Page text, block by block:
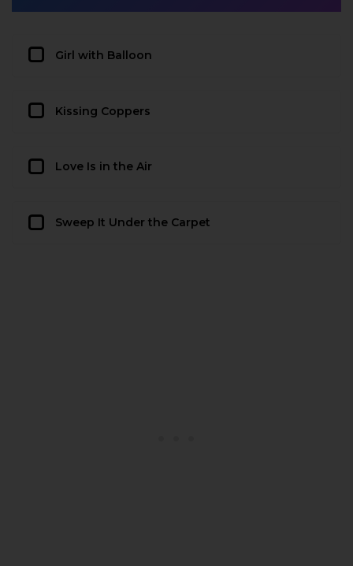
Girl with Balloon
Kissing Coppers
Love Is in the Air
Sweep It Under the Carpet